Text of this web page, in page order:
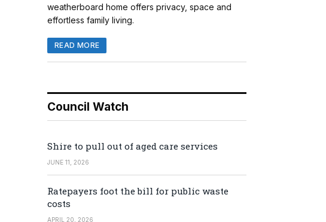
weatherboard home offers privacy, space and
effortless family living.
READ MORE
Council Watch
Shire to pull out of aged care services
JUNE 11, 2026
Ratepayers foot the bill for public waste
costs
APRIL 20, 2026